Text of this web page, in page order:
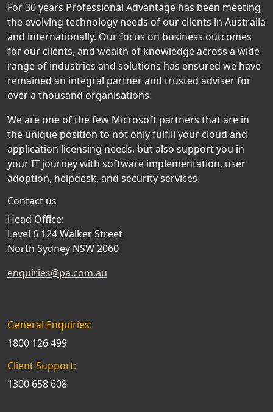
For 30 years Professional Advantage has been meeting
the evolving technology needs of our clients in Australia
and internationally. Our focus on business outcomes
for our clients, and wealth of knowledge across a wide
range of industries and solutions has ensured we have
remained an integral partner and trusted adviser for
over a thousand organisations.
We are one of the few Microsoft partners that are in
the unique position to not only fulfill your cloud and
application licensing needs, but also support you in
your IT journey with software implementation, user
adoption, helpdesk, and security services.
Contact us
Head Office:
Level 6 124 Walker Street
North Sydney NSW 2060
enquiries@pa.com.au
General Enquiries:
1800 126 499
Client Support:
1300 658 608